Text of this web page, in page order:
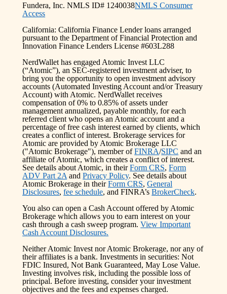
Fundera, Inc. NMLS ID# 1240038NMLS Consumer
Access
California: California Finance Lender loans arranged
pursuant to the Department of Financial Protection and
Innovation Finance Lenders License #603L288
NerdWallet has engaged Atomic Invest LLC
(“Atomic”), an SEC-registered investment adviser, to
bring you the opportunity to open investment advisory
accounts (Automated Investing Account and/or Treasury
Account) with Atomic. NerdWallet receives
compensation of 0% to 0.85% of assets under
management annualized, payable monthly, for each
referred client who opens an Atomic account and a
percentage of free cash interest earned by clients, which
creates a conflict of interest. Brokerage services for
Atomic are provided by Atomic Brokerage LLC
("Atomic Brokerage"), member of FINRA/SIPC and an
affiliate of Atomic, which creates a conflict of interest.
See details about Atomic, in their Form CRS, Form
ADV Part 2A and Privacy Policy. See details about
Atomic Brokerage in their Form CRS, General
Disclosures, fee schedule, and FINRA’s BrokerCheck.
You also can open a Cash Account offered by Atomic
Brokerage which allows you to earn interest on your
cash through a cash sweep program. View Important
Cash Account Disclosures.
Neither Atomic Invest nor Atomic Brokerage, nor any of
their affiliates is a bank. Investments in securities: Not
FDIC Insured, Not Bank Guaranteed, May Lose Value.
Investing involves risk, including the possible loss of
principal. Before investing, consider your investment
objectives and the fees and expenses charged.